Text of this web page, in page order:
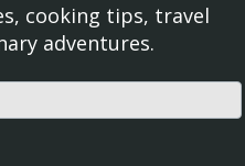
cooking tips, travel
adventures.